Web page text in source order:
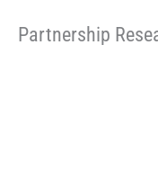
Partnership